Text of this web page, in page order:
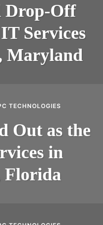
Drop-Off
Services
Maryland
TECHNOLOGIES
Out as the
in
Florida